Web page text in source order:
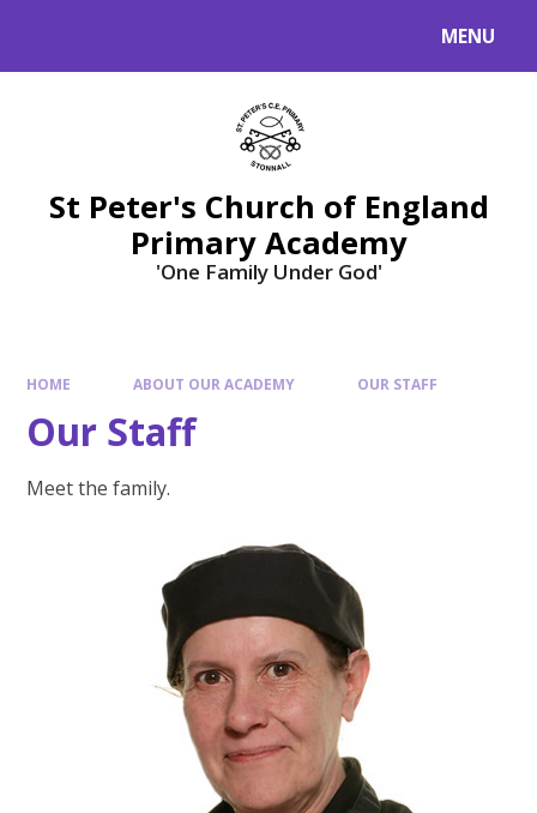
MENU
St Peter's Church of England
Primary Academy
'One Family Under God'
HOME ABOUT OUR ACADEMY OUR STAFF
Our Staff
Meet the family.